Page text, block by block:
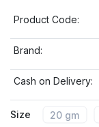
Product Code:
Brand:
Cash on Delivery:
Size 20 gm